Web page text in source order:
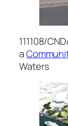
111108/
a
Waters